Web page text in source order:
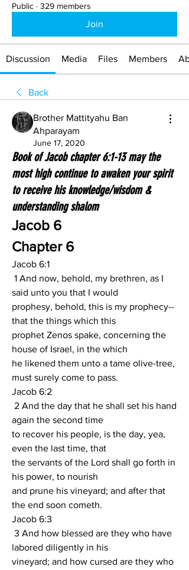
Public · 329 members
Join
Discussion Media Files Members
Back
Brother Mattityahu Ban
Ahparayam
June 17, 2020
Book of Jacob chapter 6:1-13 may the
most high continue to awaken your spirit
to receive his knowledge/wisdom &
understanding shalom
Jacob 6
Chapter 6
Jacob 6:1
1 And now, behold, my brethren, as I
said unto you that I would
prophesy, behold, this is my prophecy--
that the things which this
prophet Zenos spake, concerning the
house of Israel, in the which
he likened them unto a tame olive-tree,
must surely come to pass.
Jacob 6:2
2 And the day that he shall set his hand
again the second time
to recover his people, is the day, yea,
even the last time, that
the servants of the Lord shall go forth in
his power, to nourish
and prune his vineyard; and after that
the end soon cometh.
Jacob 6:3
3 And how blessed are they who have
labored diligently in his
vineyard; and how cursed are they who